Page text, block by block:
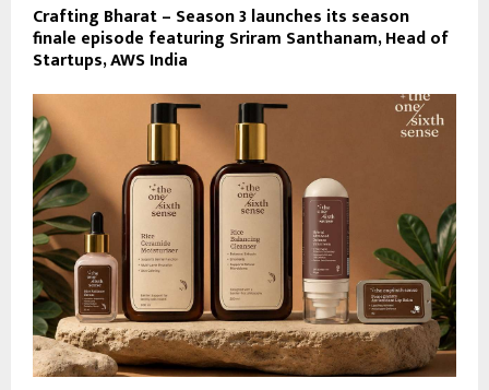
Crafting Bharat – Season 3 launches its season
finale episode featuring Sriram Santhanam, Head of
Startups, AWS India